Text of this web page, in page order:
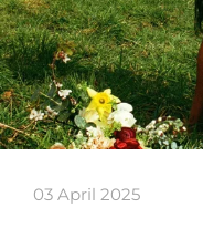
03 April 2025